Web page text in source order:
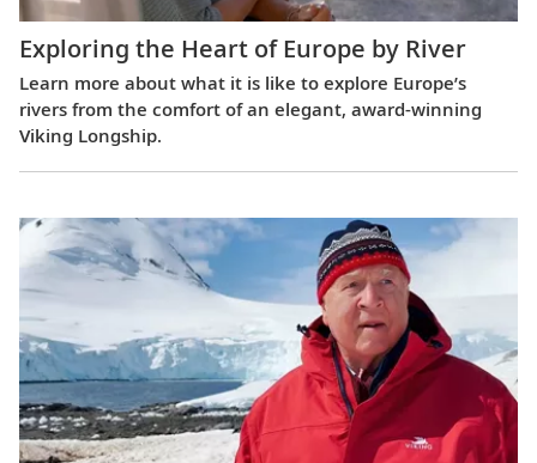
Exploring the Heart of Europe by River
Learn more about what it is like to explore Europe’s
rivers from the comfort of an elegant, award-winning
Viking Longship.